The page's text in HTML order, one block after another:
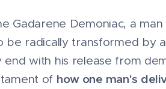
Gadarene Demoniac, a
be radically transformed by
with his release from
of how one man's